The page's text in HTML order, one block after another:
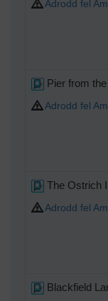
Adrodd fel
Pier from
Adrodd fel
The Ostrich
Adrodd fel
Blackfield